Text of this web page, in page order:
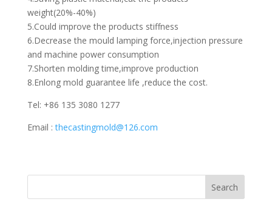
weight(20%-40%)
5.Could improve the products stiffness
6.Decrease the mould lamping force,injection pressure
and machine power consumption
7.Shorten molding time,improve production
8.Enlong mold guarantee life ,reduce the cost.
Tel: +86 135 3080 1277
Email :thecastingmold@126.com